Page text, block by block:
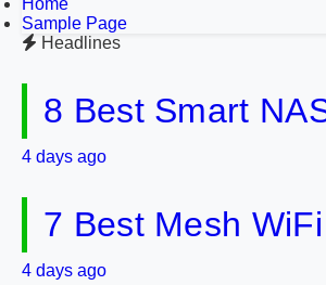
Home
Sample Page
Headlines
8 Best Smart
4 days ago
7 Best Mesh
4 days ago